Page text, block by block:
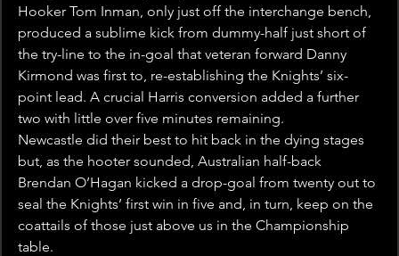
Hooker Tom Inman, only just off the interchange bench,
produced a sublime kick from dummy-half just short of
the try-line to the in-goal that veteran forward Danny
Kirmond was first to, re-establishing the Knights’ six-
point lead. A crucial Harris conversion added a further
two with little over five minutes remaining.
Newcastle did their best to hit back in the dying stages
but, as the hooter sounded, Australian half-back
Brendan O’Hagan kicked a drop-goal from twenty out to
seal the Knights’ first win in five and, in turn, keep on the
coattails of those just above us in the Championship
table.